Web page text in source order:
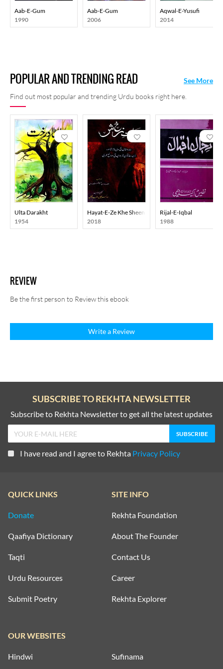
Aab-E-Gum
1990
Aab-E-Gum
2006
Aqwal-E-Yusufi
2014
POPULAR AND TRENDING READ
Find out most popular and trending Urdu books right here.
See More
Ulta Darakht
1954
Hayat-E-Ze Khe Sheen
2018
Rijal-E-Iqbal
1988
REVIEW
Be the first person to Review this ebook
Write a Review
SUBSCRIBE TO REKHTA NEWSLETTER
Subscribe to Rekhta Newsletter to get all the latest updates
I have read and I agree to Rekhta Privacy Policy
QUICK LINKS
Donate
Qaafiya Dictionary
Taqti
Urdu Resources
Submit Poetry
SITE INFO
Rekhta Foundation
About The Founder
Contact Us
Career
Rekhta Explorer
OUR WEBSITES
Hindwi Sufinama